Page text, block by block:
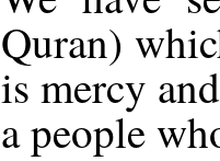
Quran)
is mercy
a people